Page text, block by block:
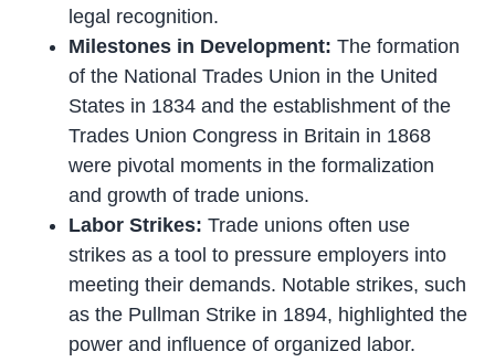
legal recognition.
Milestones in Development: The formation
of the National Trades Union in the United
States in 1834 and the establishment of the
Trades Union Congress in Britain in 1868
were pivotal moments in the formalization
and growth of trade unions.
Labor Strikes: Trade unions often use
strikes as a tool to pressure employers into
meeting their demands. Notable strikes, such
as the Pullman Strike in 1894, highlighted the
power and influence of organized labor.